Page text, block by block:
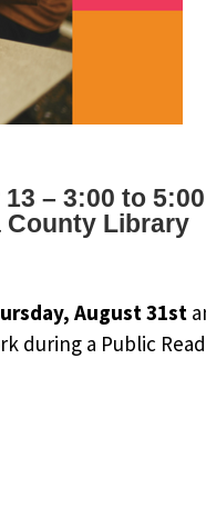
– 3:00 to
County Library
August 31st
a Public